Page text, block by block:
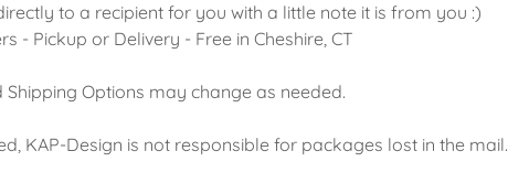
to a recipient for you with a little note it is from you :)
- Pickup or Delivery - Free in Cheshire, CT
Shipping Options may change as needed.
KAP-Design is not responsible for packages lost in the mail.